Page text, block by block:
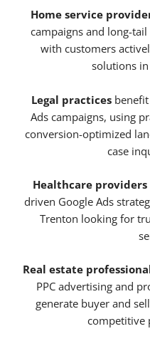
Home service
campaigns and long-
with customers
solutions
Legal practices
Ads campaigns, using
conversion-optimized
case
Healthcare providers
driven Google Ads
Trenton looking for
Real estate
PPC advertising and
generate buyer and
competitive